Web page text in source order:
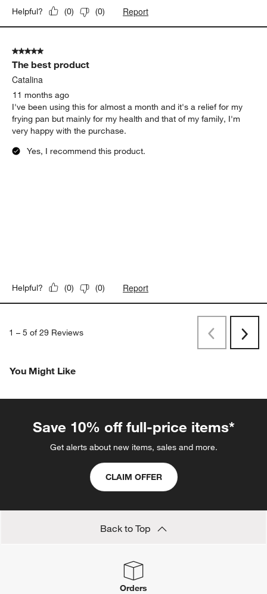
Helpful? (0) (0) Report
5 out of 5 stars.
The best product
Catalina
11 months ago
I've been using this for almost a month and it's a relief for my
frying pan but mainly for my health and that of my family, I'm
very happy with the purchase.
Yes, I recommend this product.
Helpful? (0) (0) Report
1 – 5 of 29 Reviews
PreviousNext
You Might Like
Save 10% off full-price items*
Get alerts about new items, sales and more.
CLAIM OFFER
Back to Top
Orders